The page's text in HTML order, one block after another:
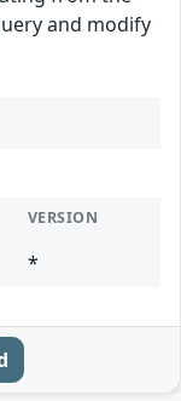
and modify
VERSION
*